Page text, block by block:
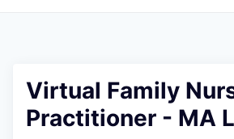
Virtual Family
Practitioner - MA